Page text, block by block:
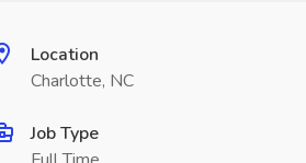
Location
Charlotte, NC
Job Type